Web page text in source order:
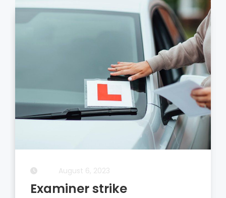
August 6, 2023
Examiner strike